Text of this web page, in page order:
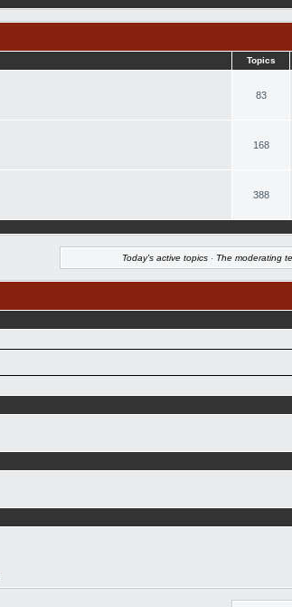
Topics
83
168
388
Today's active topics · The moderating